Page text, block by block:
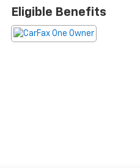
Eligible Benefits